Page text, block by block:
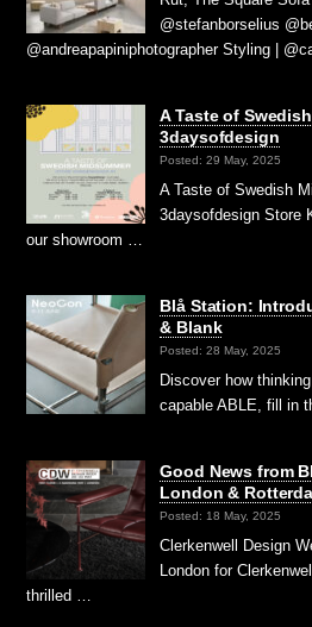
@stefanborselius
@andreapapiniphotographer Styling |
A Taste of
3daysofdesign
Posted: 29 May, 2025
A Taste of Swedish
3daysofdesign Store
our showroom …
Blå Station:
& Blank
Posted: 28 May, 2025
Discover how
capable ABLE, fill in
Good News from
London &
Posted: 18 May, 2025
Clerkenwell Design
London for
thrilled …